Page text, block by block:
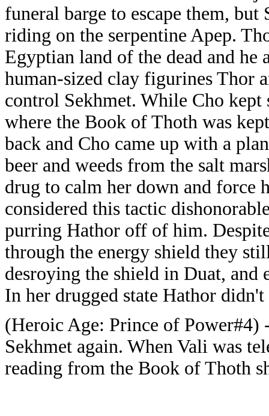
funeral barge to escape them,
riding on the serpentine Apep.
Egyptian land of the dead and he
human-sized clay figurines Thor
control Sekhmet. While Cho kept
where the Book of Thoth was
back and Cho came up with a
beer and weeds from the salt
drug to calm her down and force
considered this tactic
purring Hathor off of him.
through the energy shield they
desroying the shield in Duat,
In her drugged state Hathor
(Heroic Age: Prince of Power#4)
Sekhmet again. When Vali was
reading from the Book of Thoth